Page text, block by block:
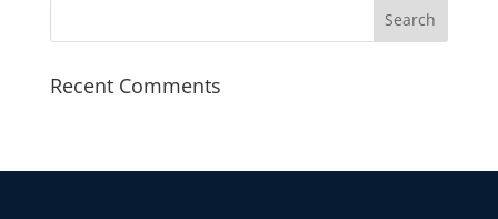
Recent Comments